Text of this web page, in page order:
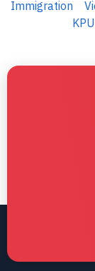
Immigration